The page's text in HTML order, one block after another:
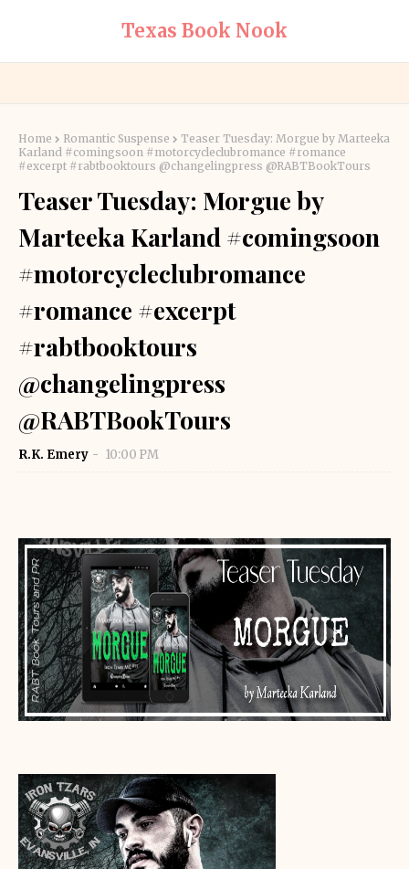
Texas Book Nook
Home Romantic Suspense
Teaser Tuesday: Morgue by Marteeka
Karland #comingsoon #motorcycleclubromance #romance
#excerpt #rabtbooktours @changelingpress @RABTBookTours
Teaser Tuesday: Morgue by
Marteeka Karland #comingsoon
#motorcycleclubromance
#romance #excerpt
#rabtbooktours
@changelingpress
@RABTBookTours
R.K. Emery 10:00 PM